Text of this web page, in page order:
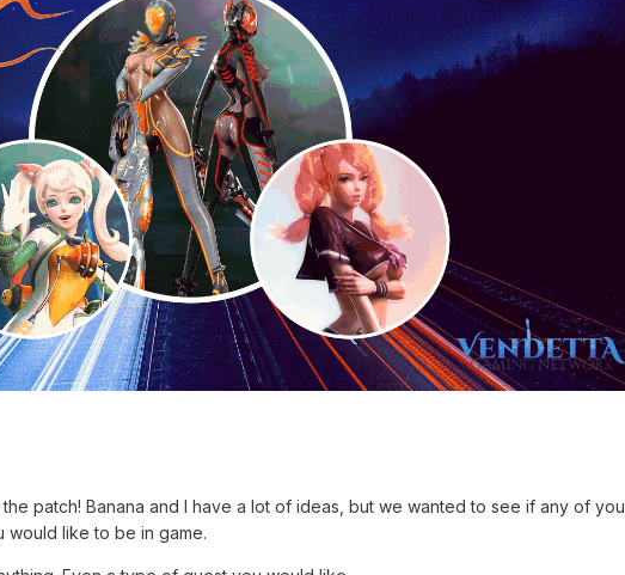
patch! Banana and I have a lot of ideas, but we wanted to see if any of you
would like to be in game.